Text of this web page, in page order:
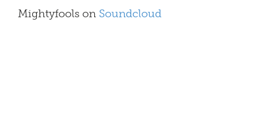
Mightyfools on Soundcloud